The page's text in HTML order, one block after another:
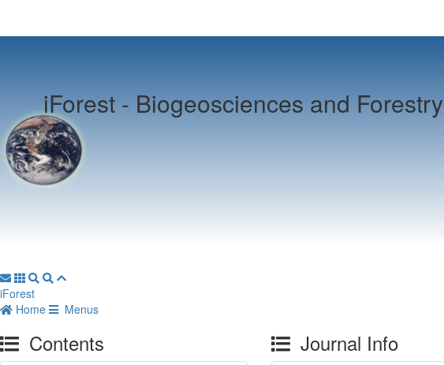
iForest - Biogeosciences and Forestry
iForest
Home
Menus
Contents Journal Info